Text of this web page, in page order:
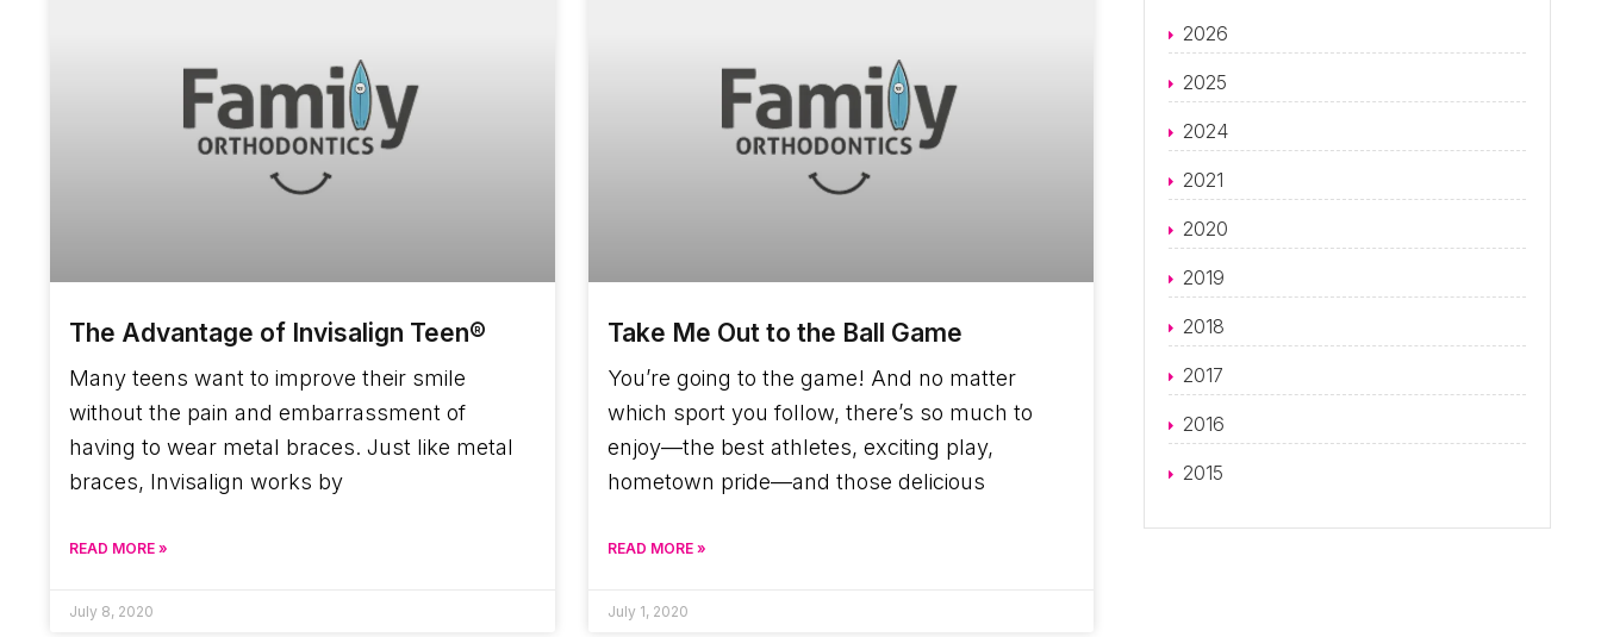
The Advantage of Invisalign Teen®
Many teens want to improve their smile
without the pain and embarrassment of
having to wear metal braces. Just like metal
braces, Invisalign works by
READ MORE »
July 8, 2020
Take Me Out to the Ball Game
You’re going to the game! And no matter
which sport you follow, there’s so much to
enjoy—the best athletes, exciting play,
hometown pride—and those delicious
READ MORE »
July 1, 2020
2026
2025
2024
2021
2020
2019
2018
2017
2016
2015